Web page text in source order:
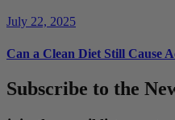
July 22, 2025
Can a Clean Diet Still Cause
Subscribe to the